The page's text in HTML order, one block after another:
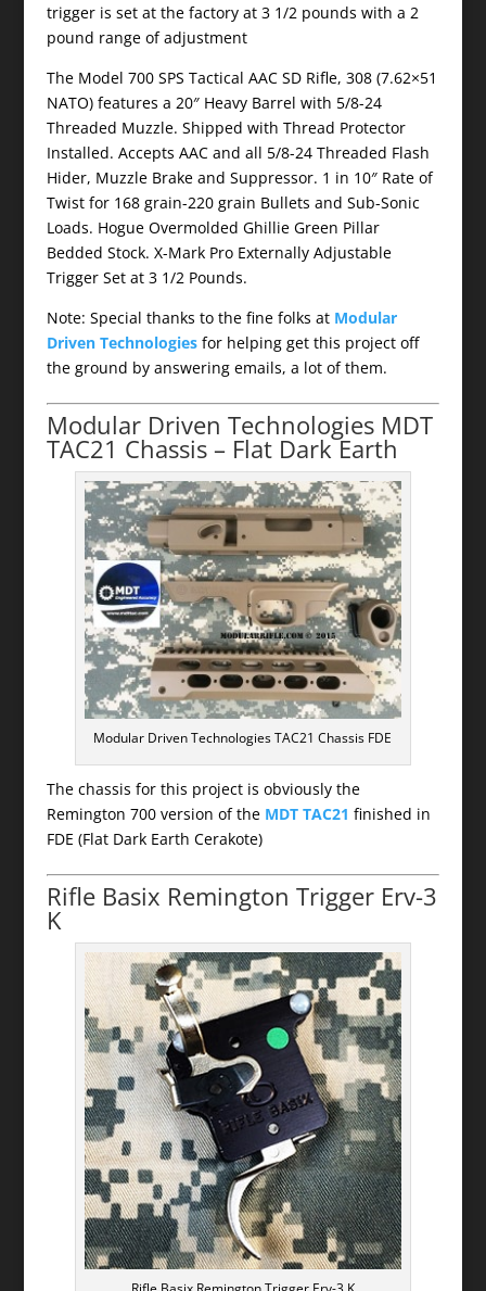
trigger is set at the factory at 3 1/2 pounds with a 2
pound range of adjustment
The Model 700 SPS Tactical AAC SD Rifle, 308 (7.62×51
NATO) features a 20″ Heavy Barrel with 5/8-24
Threaded Muzzle. Shipped with Thread Protector
Installed. Accepts AAC and all 5/8-24 Threaded Flash
Hider, Muzzle Brake and Suppressor. 1 in 10″ Rate of
Twist for 168 grain-220 grain Bullets and Sub-Sonic
Loads. Hogue Overmolded Ghillie Green Pillar
Bedded Stock. X-Mark Pro Externally Adjustable
Trigger Set at 3 1/2 Pounds.
Note: Special thanks to the fine folks at Modular
Driven Technologiesfor helping get this project off
the ground by answering emails, a lot of them.
Modular Driven Technologies MDT
TAC21 Chassis – Flat Dark Earth
Modular Driven Technologies TAC21 Chassis FDE
The chassis for this project is obviously the
Remington 700 version of the MDT TAC21 finished in
FDE (Flat Dark Earth Cerakote)
Rifle Basix Remington Trigger Erv-3
K